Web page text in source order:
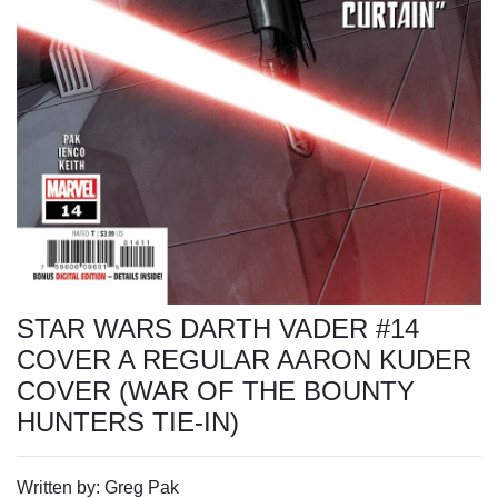
STAR WARS DARTH VADER #14
COVER A REGULAR AARON KUDER
COVER (WAR OF THE BOUNTY
HUNTERS TIE-IN)
Written by: Greg Pak